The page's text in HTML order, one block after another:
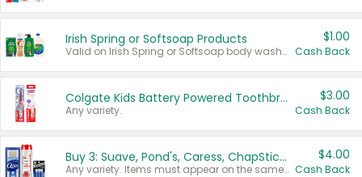
Irish Spring or Softsoap Products
Valid on Irish Spring or Softsoap body washes 20 oz or larger, Irish Spring bar soap multi-packs 6 ct or larger, or Softsoap liquid hand soap refills 50 oz.
$1.00
Cash Back
Colgate Kids Battery Powered Toothbrushes
Any variety.
$3.00
Cash Back
Buy 3: Suave, Pond's, Caress, ChapStick, Q-Tip, St. Ives, or Noxzema Products
Any variety. Items must appear on the same receipt. One (1) multi-pack is considered one (1) item purchased.
$4.00
Cash Back